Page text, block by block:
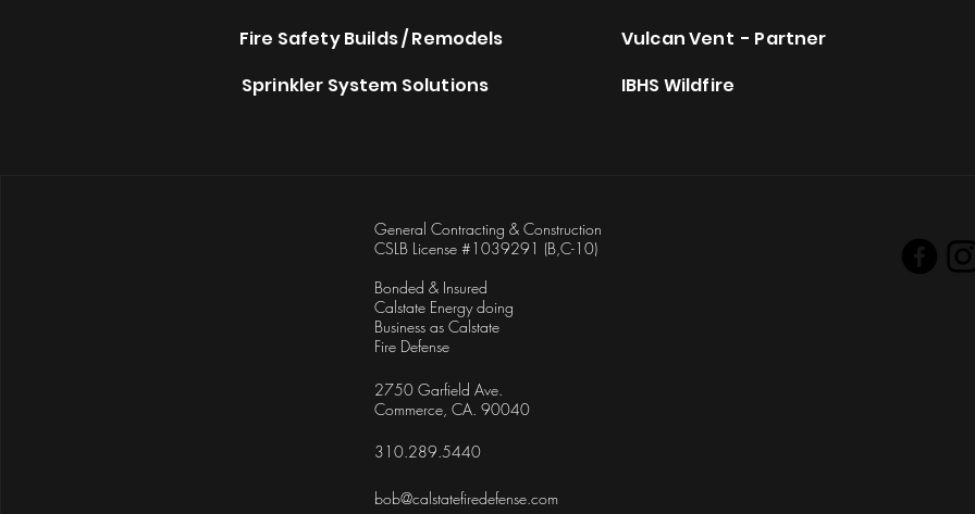
Fire Safety Builds / Remodels
Sprinkler System Solutions
Vulcan Vent - Partner
IBHS Wildfire
General Contracting & Construction
CSLB License #1039291 (B,C-10)
Bonded & Insured
Calstate Energy doing
Business as Calstate
Fire Defense
2750 Garfield Ave.
Commerce, CA. 90040
310.289.5440
bob@calstatefiredefense.com